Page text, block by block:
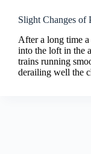
Slight Changes of
After a long time
into the loft in the
trains running
derailing well the